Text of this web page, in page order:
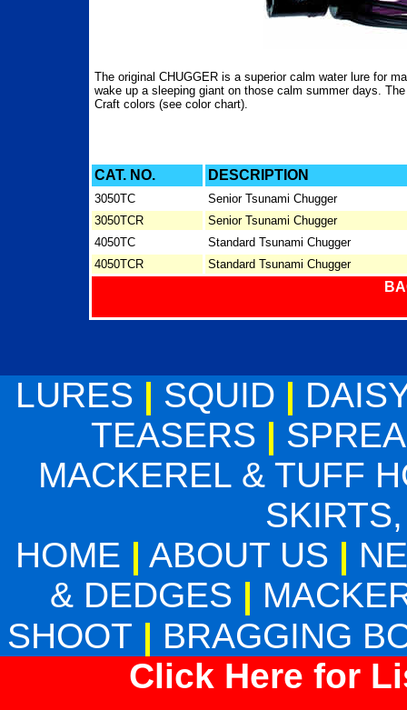
The original CHUGGER is a superior calm water lure for
wake up a sleeping giant on those calm summer days.
Craft colors (see color chart).
CAT. NO. DESCRIPTION
3050TC
Senior Tsunami Chugger
3050TCR
Senior Tsunami Chugger
4050TC
Standard Tsunami Chugger
4050TCR
Standard Tsunami Chugger
LURES | SQUID |
TEASERS |
MACKEREL & TUFF
HOME | ABOUT US |
& DEDGES |
SHOOT | BRAGGING
Click Here for